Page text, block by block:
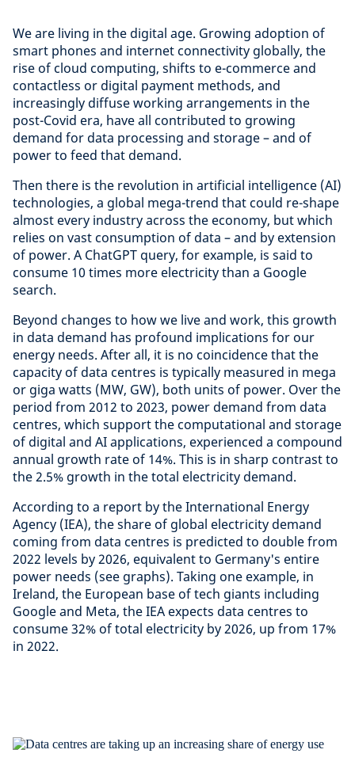
We are living in the digital age. Growing adoption of
smart phones and internet connectivity globally, the
rise of cloud computing, shifts to e-commerce and
contactless or digital payment methods, and
increasingly diffuse working arrangements in the
post-Covid era, have all contributed to growing
demand for data processing and storage – and of
power to feed that demand.
Then there is the revolution in artificial intelligence (AI)
technologies, a global mega-trend that could re-shape
almost every industry across the economy, but which
relies on vast consumption of data – and by extension
of power. A ChatGPT query, for example, is said to
consume 10 times more electricity than a Google
search.
Beyond changes to how we live and work, this growth
in data demand has profound implications for our
energy needs. After all, it is no coincidence that the
capacity of data centres is typically measured in mega
or giga watts (MW, GW), both units of power. Over the
period from 2012 to 2023, power demand from data
centres, which support the computational and storage
of digital and AI applications, experienced a compound
annual growth rate of 14%. This is in sharp contrast to
the 2.5% growth in the total electricity demand.
According to a report by the International Energy
Agency (IEA), the share of global electricity demand
coming from data centres is predicted to double from
2022 levels by 2026, equivalent to Germany's entire
power needs (see graphs). Taking one example, in
Ireland, the European base of tech giants including
Google and Meta, the IEA expects data centres to
consume 32% of total electricity by 2026, up from 17%
in 2022.